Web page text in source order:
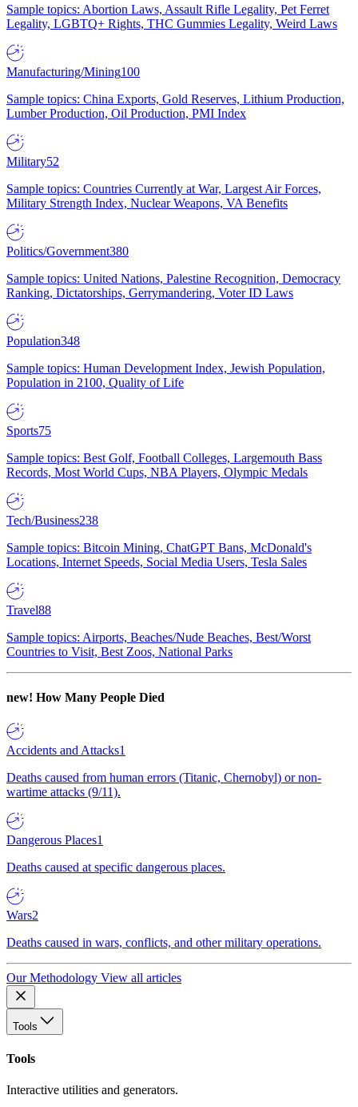
Sample topics: Abortion Laws, Assault Rifle Legality, Pet Ferret
Legality, LGBTQ+ Rights, THC Gummies Legality, Weird Laws
Manufacturing/Mining100
Sample topics: China Exports, Gold Reserves, Lithium Production,
Lumber Production, Oil Production, PMI Index
Military52
Sample topics: Countries Currently at War, Largest Air Forces,
Military Strength Index, Nuclear Weapons, VA Benefits
Politics/Government380
Sample topics: United Nations, Palestine Recognition, Democracy
Ranking, Dictatorships, Gerrymandering, Voter ID Laws
Population348
Sample topics: Human Development Index, Jewish Population,
Population in 2100, Quality of Life
Sports75
Sample topics: Best Golf, Football Colleges, Largemouth Bass
Records, Most World Cups, NBA Players, Olympic Medals
Tech/Business238
Sample topics: Bitcoin Mining, ChatGPT Bans, McDonald's
Locations, Internet Speeds, Social Media Users, Tesla Sales
Travel88
Sample topics: Airports, Beaches/Nude Beaches, Best/Worst
Countries to Visit, Best Zoos, National Parks
new! How Many People Died
Accidents and Attacks1
Deaths caused from human errors (Titanic, Chernobyl) or non-
wartime attacks (9/11).
Dangerous Places1
Deaths caused at specific dangerous places.
Wars2
Deaths caused in wars, conflicts, and other military operations.
Our Methodology View all articles
Tools
Tools
Interactive utilities and generators.